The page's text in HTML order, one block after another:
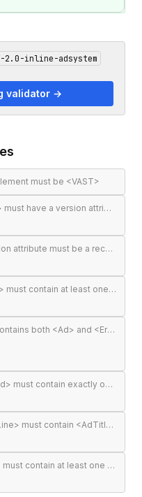
2.0-inline-adsystem
validator →
must be <VAST>
<VAST> must have a version attribute
VAST version attribute must be a recognised version string
<VAST> must contain at least one <Ad> or <Error>
<VAST> root contains both <Ad> and <Error> elements (invalid per VAST 4.0)
Each <Ad> must contain exactly one <InLine> or <Wrapper>
<InLine> must contain <AdTitle>
<InLine> must contain at least one <Impression>